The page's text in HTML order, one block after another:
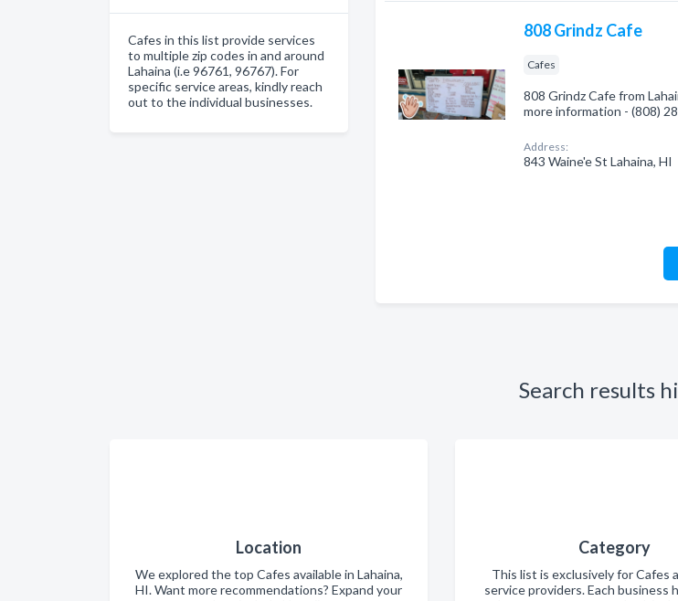
Cafes in this list provide services
to multiple zip codes in and around
Lahaina (i.e 96761, 96767). For
specific service areas, kindly reach
out to the individual businesses.
808 Grindz Cafe
Cafes
808 Grindz Cafe from
more information - (808)
Address:
843 Waine'e St Lahaina, HI
Search results
Location
We explored the top Cafes available in Lahaina,
HI. Want more recommendations? Expand your
Category
This list is exclusively for Cafes
service providers. Each business